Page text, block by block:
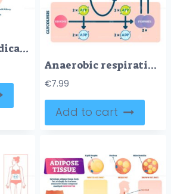
Biliary tract medical vector illustration system diagram
Anaerobic respiration vector illustration
€7.99
Add to cart